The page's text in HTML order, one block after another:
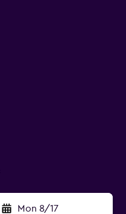
Mon 8/17